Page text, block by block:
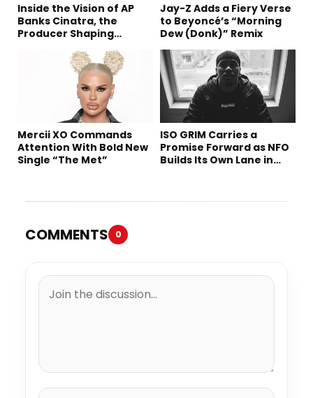
Inside the Vision of AP
Banks Cinatra, the
Producer Shaping
Jay-Z Adds a Fiery Verse
to Beyoncé’s “Morning
Dew (Donk)” Remix
Mercii XO Commands
Attention With Bold New
Single “The Met”
ISO GRIM Carries a
Promise Forward as NFO
Builds Its Own Lane in
COMMENTS 0